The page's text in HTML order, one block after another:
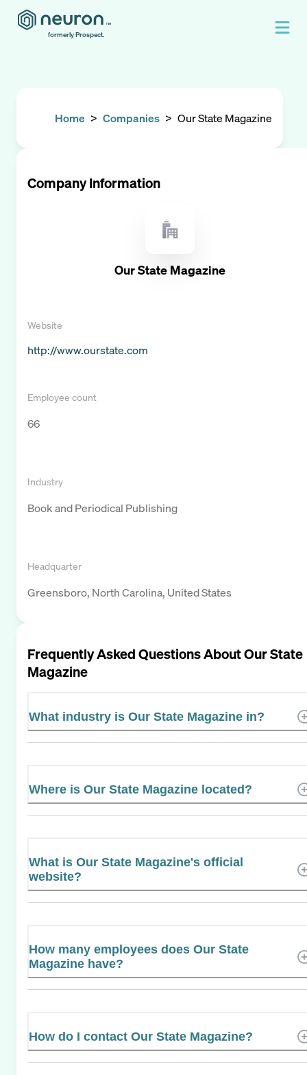
formerly Prospect.
Home > Companies > Our State Magazine
Company Information
Our State Magazine
Website
http://www.ourstate.com
Employee count
66
Industry
Book and Periodical Publishing
Headquarter
Greensboro, North Carolina, United States
Frequently Asked Questions AboutOur State
Magazine
What industry is Our State Magazine in?
Where is Our State Magazine located?
What is Our State Magazine's official
website?
How many employees does Our State
Magazine have?
How do I contact Our State Magazine?